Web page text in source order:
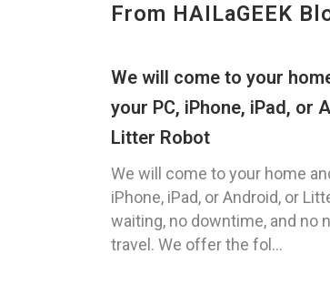
From HAILaGEEK
We will come to your
your PC, iPhone, iPad, or
Litter Robot
We will come to your home
iPhone, iPad, or Android, or
waiting, no downtime, and no
travel. We offer the fol...